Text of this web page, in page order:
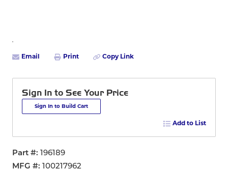
Email Print Copy Link
Sign In to See Your Price
Sign In to Build Cart
Add to List
Part #
196189
MFG #
100217962